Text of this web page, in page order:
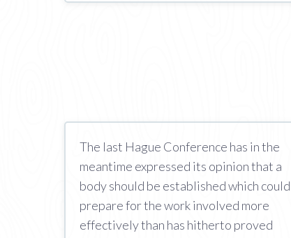
The last Hague Conference has in the
meantime expressed its opinion that a
body should be established which could
prepare for the work involved more
effectively than has hitherto proved